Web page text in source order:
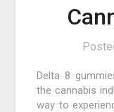
Delta 8
the cannabis
way to